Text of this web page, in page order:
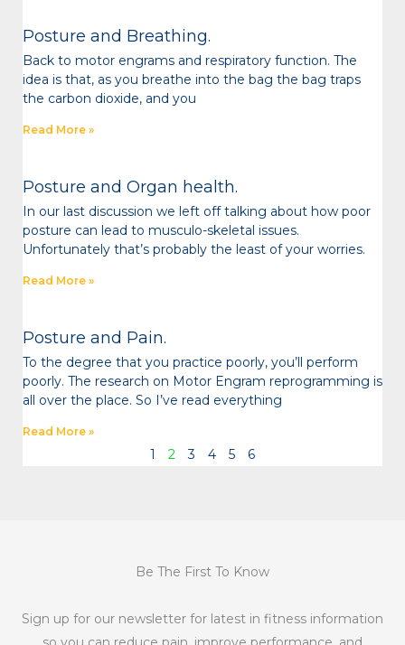
Posture and Breathing.
Back to motor engrams and respiratory function. The
idea is that, as you breathe into the bag the bag traps
the carbon dioxide, and you
Read More »
Posture and Organ health.
In our last discussion we left off talking about how poor
posture can lead to musculo-skeletal issues.
Unfortunately that’s probably the least of your worries.
Read More »
Posture and Pain.
To the degree that you practice poorly, you’ll perform
poorly. The research on Motor Engram reprogramming is
all over the place. So I’ve read everything
Read More »
1 2 3 4 5 6
Be The First To Know
Sign up for our newsletter for latest in fitness information